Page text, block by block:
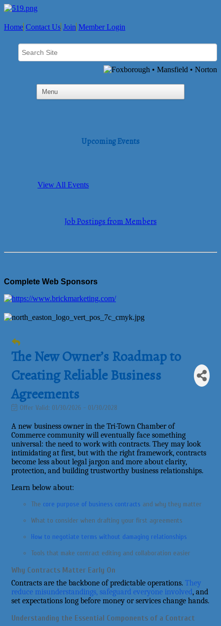
Home Contact Us Join Member Login
Upcoming Events
View All Events
Job Postings from Members
Complete Web Sponsors
The New Owner’s Roadmap to
Creating Reliable Business
Agreements
Offer Valid: 01/30/2026 - 01/30/2028
A new business owner in the Tri-Town Chamber of
Commerce community will eventually face something
universal: the need to work with contracts. They may look
intimidating at first, but with the right framework, contracts
become less about legal jargon and more about clarity,
protection, and building trustworthy business relationships.
Learn below about:
The core purpose of business contracts and why they matter
What to consider when drafting your first agreements
How to negotiate terms without damaging relationships
Tools that make contract editing and collaboration easier
Why Contracts Matter Early On
Contracts are the backbone of predictable operations. They
reduce misunderstandings, safeguard everyone involved, and
set expectations long before money or services change hands.
Understanding the Essential Components of a Contract